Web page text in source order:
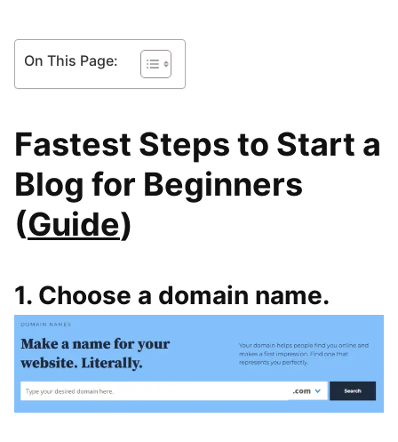
On This Page:
Fastest Steps to Start a
Blog for Beginners
(Guide)
1. Choose a domain name.